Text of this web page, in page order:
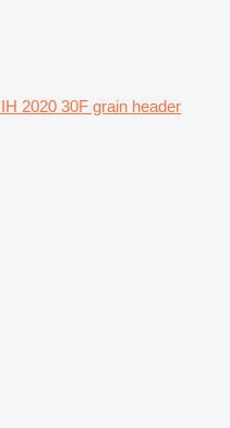
2020 30F grain header